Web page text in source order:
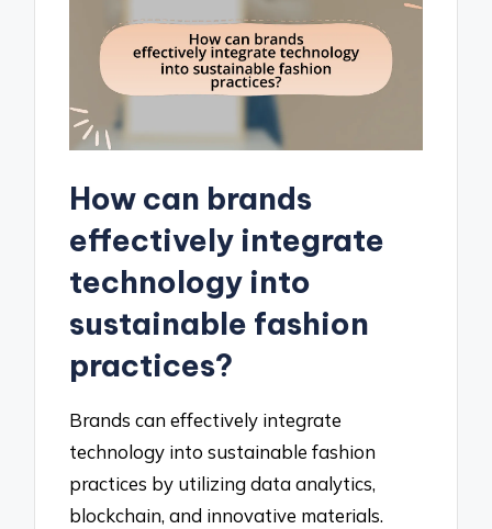
How can brands
effectively integrate
technology into
sustainable fashion
practices?
Brands can effectively integrate
technology into sustainable fashion
practices by utilizing data analytics,
blockchain, and innovative materials.